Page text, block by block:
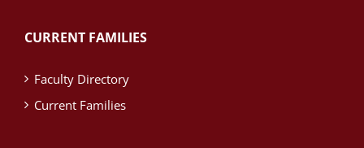
CURRENT FAMILIES
Faculty Directory
Current Families